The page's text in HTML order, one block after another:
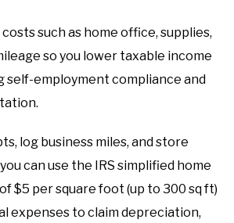
such as home office, supplies,
so you lower taxable income
self-employment compliance and
log business miles, and store
can use the IRS simplified home
$5 per square foot (up to 300 sq ft)
expenses to claim depreciation,